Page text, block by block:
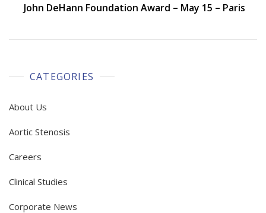
John DeHann Foundation Award – May 15 – Paris
CATEGORIES
About Us
Aortic Stenosis
Careers
Clinical Studies
Corporate News